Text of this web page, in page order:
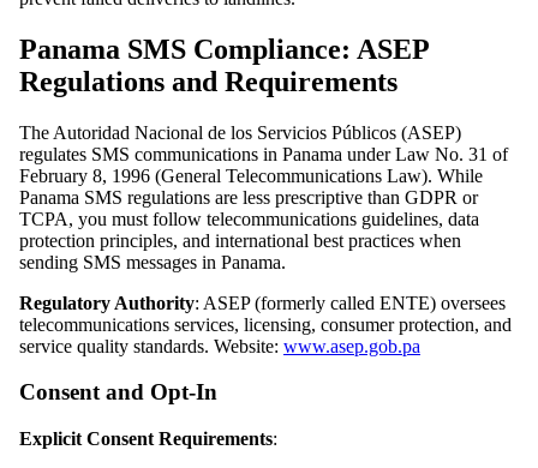
Panama SMS Compliance: ASEP
Regulations and Requirements
The Autoridad Nacional de los Servicios Públicos (ASEP)
regulates SMS communications in Panama under Law No. 31 of
February 8, 1996 (General Telecommunications Law). While
Panama SMS regulations are less prescriptive than GDPR or
TCPA, you must follow telecommunications guidelines, data
protection principles, and international best practices when
sending SMS messages in Panama.
Regulatory Authority: ASEP (formerly called ENTE) oversees
telecommunications services, licensing, consumer protection, and
service quality standards. Website: www.asep.gob.pa
Consent and Opt-In
Explicit Consent Requirements: